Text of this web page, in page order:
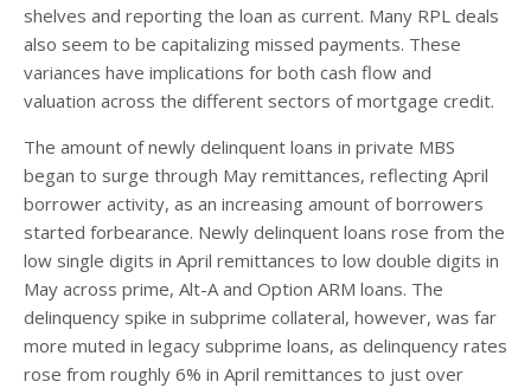
shelves and reporting the loan as current. Many RPL deals
also seem to be capitalizing missed payments. These
variances have implications for both cash flow and
valuation across the different sectors of mortgage credit.
The amount of newly delinquent loans in private MBS
began to surge through May remittances, reflecting April
borrower activity, as an increasing amount of borrowers
started forbearance. Newly delinquent loans rose from the
low single digits in April remittances to low double digits in
May across prime, Alt-A and Option ARM loans. The
delinquency spike in subprime collateral, however, was far
more muted in legacy subprime loans, as delinquency rates
rose from roughly 6% in April remittances to just over